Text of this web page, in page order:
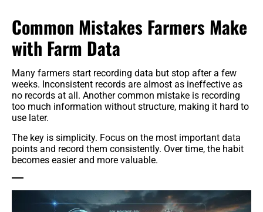
Common Mistakes Farmers Make
with Farm Data
Many farmers start recording data but stop after a few
weeks. Inconsistent records are almost as ineffective as
no records at all. Another common mistake is recording
too much information without structure, making it hard to
use later.
The key is simplicity. Focus on the most important data
points and record them consistently. Over time, the habit
becomes easier and more valuable.